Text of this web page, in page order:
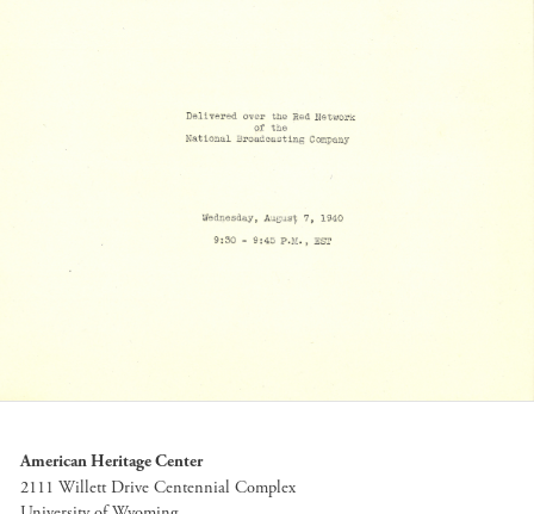
American Heritage Center
2111 Willett Drive Centennial Complex